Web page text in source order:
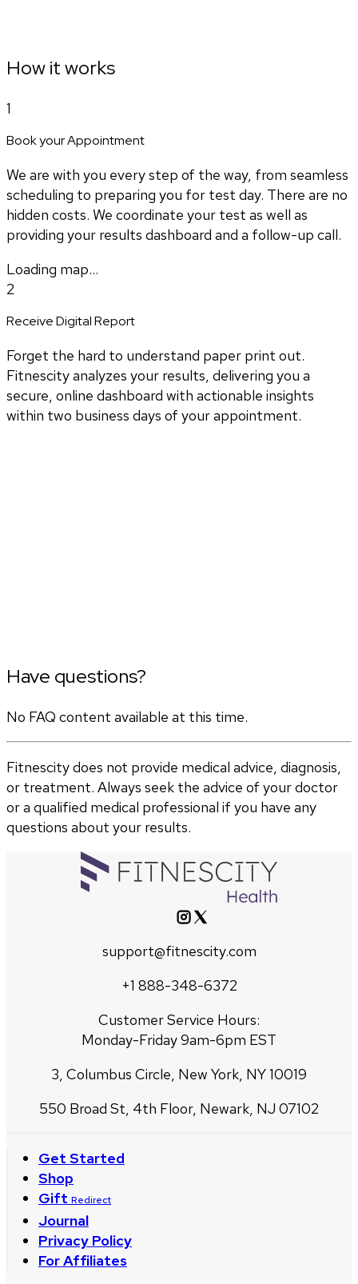
How it works
1
Book your Appointment
We are with you every step of the way, from seamless
scheduling to preparing you for test day. There are no
hidden costs. We coordinate your test as well as
providing your results dashboard and a follow-up call.
Loading map...
2
Receive Digital Report
Forget the hard to understand paper print out.
Fitnescity analyzes your results, delivering you a
secure, online dashboard with actionable insights
within two business days of your appointment.
Have questions?
No FAQ content available at this time.
Fitnescity does not provide medical advice, diagnosis,
or treatment. Always seek the advice of your doctor
or a qualified medical professional if you have any
questions about your results.
support@fitnescity.com
+1 888-348-6372
Customer Service Hours:
Monday-Friday 9am-6pm EST
3, Columbus Circle, New York, NY 10019
550 Broad St, 4th Floor, Newark, NJ 07102
Get Started
Shop
Gift Redirect
Journal
Privacy Policy
For Affiliates